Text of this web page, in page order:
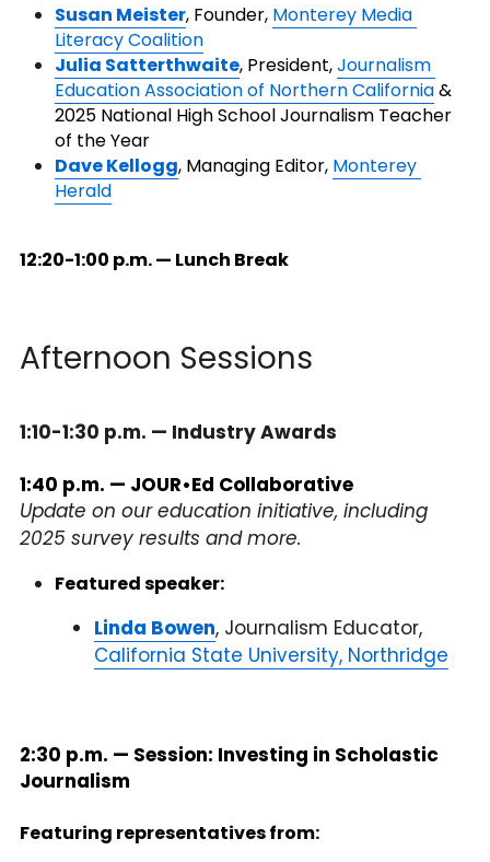
Susan Meister, Founder, Monterey Media
Literacy Coalition
Julia Satterthwaite, President, Journalism
Education Association of Northern California &
2025 National High School Journalism Teacher
of the Year
Dave Kellogg, Managing Editor, Monterey
Herald
12:20-1:00 p.m. — Lunch Break
Afternoon Sessions
1:10-1:30 p.m. — Industry Awards
1:40 p.m. — JOUR•Ed Collaborative
Update on our education initiative, including
2025 survey results and more.
Featured speaker:
Linda Bowen
, Journalism Educator,
California State University, Northridge
2:30 p.m. — Session: Investing in Scholastic
Journalism
Featuring representatives from: